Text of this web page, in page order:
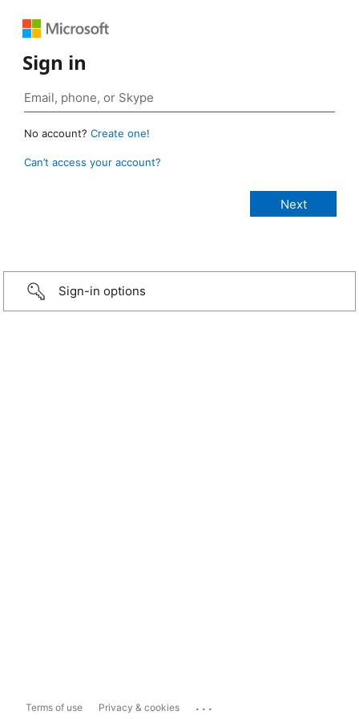
Sign in
No account? Create one!
Can’t access your account?
Sign-in options
Terms of use Privacy & cookies ...